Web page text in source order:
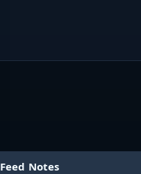
Feed Notes